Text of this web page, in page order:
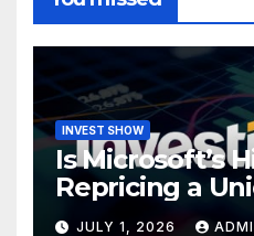
INVEST SHOW
Is Microsoft’s
Repricing a
Opportunity?
JULY 1, 2026